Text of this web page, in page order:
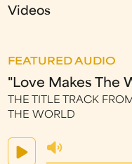
Videos
FEATURED AUDIO
"Love Makes The
THE TITLE TRACK
THE WORLD